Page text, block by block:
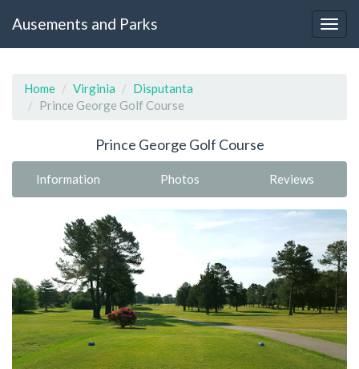
Ausements and Parks
Home Virginia
Disputanta
Prince George Golf Course
Prince George Golf Course
Information Photos Reviews